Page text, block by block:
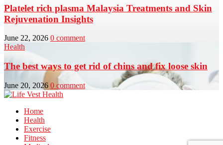
Platelet rich plasma Malaysia Treatments and Skin
Rejuvenation Insights
June 22, 2026 0 comment
Health
The best ways to get rid of chins and fix loose skin
June 20, 2026 0 comment
Home
Health
Exercise
Fitness